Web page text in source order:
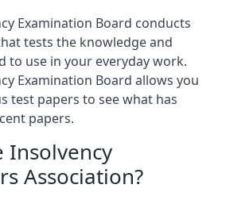
Examination Board conducts
tests the knowledge and
to use in your everyday work.
Examination Board allows you
test papers to see what has
papers.
Insolvency
Association?